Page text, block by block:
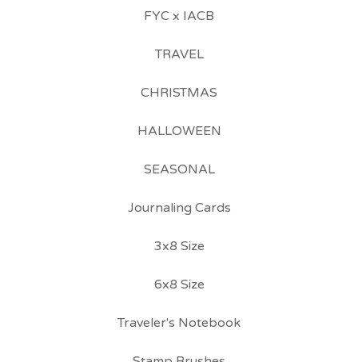
FYC x IACB
TRAVEL
CHRISTMAS
HALLOWEEN
SEASONAL
Journaling Cards
3x8 Size
6x8 Size
Traveler's Notebook